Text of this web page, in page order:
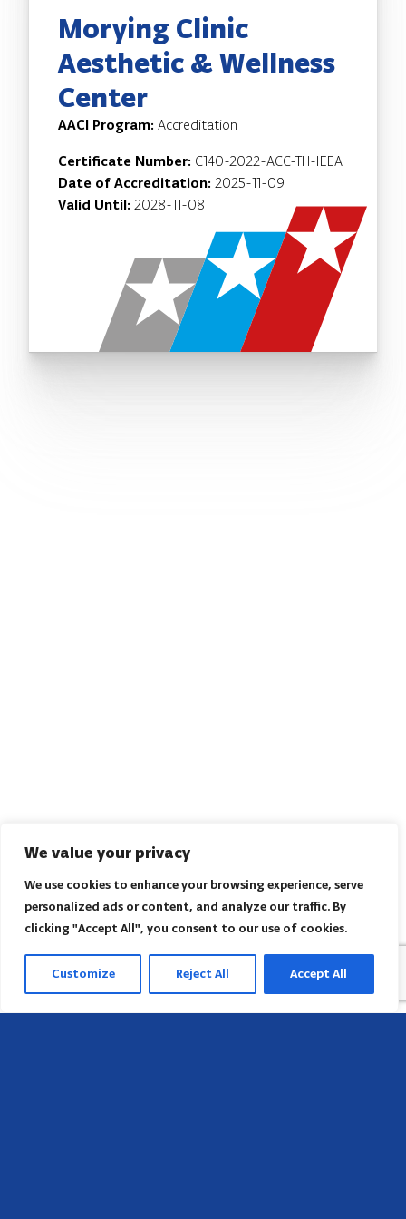
We value your privacy
We use cookies to enhance your browsing experience, serve
personalized ads or content, and analyze our traffic. By
clicking "Accept All", you consent to our use of cookies.
Customize Reject All Accept All
Morying Clinic
Aesthetic & Wellness
Center
AACI Program: Accreditation
Certificate Number: C140-2022-ACC-TH-IEEA
Date of Accreditation: 2025-11-09
Valid Until: 2028-11-08